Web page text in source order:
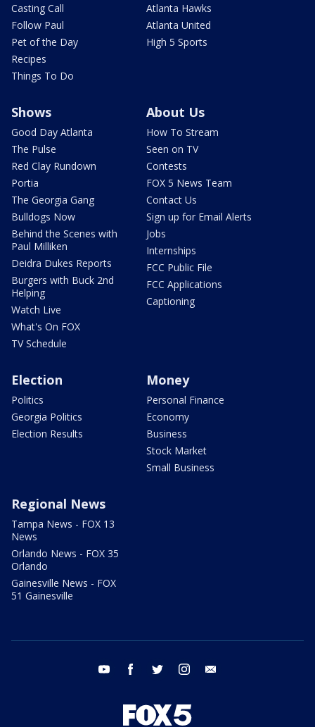
Casting Call
Follow Paul
Pet of the Day
Recipes
Things To Do
Atlanta Hawks
Atlanta United
High 5 Sports
Shows
Good Day Atlanta
The Pulse
Red Clay Rundown
Portia
The Georgia Gang
Bulldogs Now
Behind the Scenes with
Paul Milliken
Deidra Dukes Reports
Burgers with Buck 2nd
Helping
Watch Live
What's On FOX
TV Schedule
About Us
How To Stream
Seen on TV
Contests
FOX 5 News Team
Contact Us
Sign up for Email Alerts
Jobs
Internships
FCC Public File
FCC Applications
Captioning
Election
Politics
Georgia Politics
Election Results
Money
Personal Finance
Economy
Business
Stock Market
Small Business
Regional News
Tampa News - FOX 13
News
Orlando News - FOX 35
Orlando
Gainesville News - FOX
51 Gainesville
youtube facebook twitter instagram